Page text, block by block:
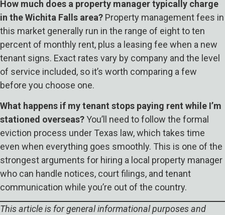
How much does a property manager typically charge
in the Wichita Falls area? Property management fees in
this market generally run in the range of eight to ten
percent of monthly rent, plus a leasing fee when a new
tenant signs. Exact rates vary by company and the level
of service included, so it’s worth comparing a few
before you choose one.
What happens if my tenant stops paying rent while I’m
stationed overseas?You’ll need to follow the formal
eviction process under Texas law, which takes time
even when everything goes smoothly. This is one of the
strongest arguments for hiring a local property manager
who can handle notices, court filings, and tenant
communication while you’re out of the country.
This article is for general informational purposes and